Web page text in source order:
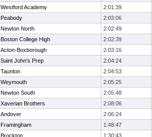
Westford Academy
2:01:39
Peabody
2:03:06
Newton North
2:02:49
Boston College High
2:02:39
Acton-Boxborough
2:03:16
Saint John's Prep
2:04:24
Taunton
2:04:53
Weymouth
2:05:25
Newton South
2:05:48
Xaverian Brothers
2:08:06
Andover
2:06:24
Framingham
1:48:47
Brockton
1:30:43